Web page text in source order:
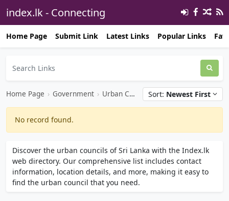
index.lk - Connecting
Opportunities℠ 🔗
Home Page Submit Link Latest Links Popular Links
Home Page › Government › Urban Council Sort: Newest First
No record found.
Discover the urban councils of Sri Lanka with the Index.lk
web directory. Our comprehensive list includes contact
information, location details, and more, making it easy to
find the urban council that you need.